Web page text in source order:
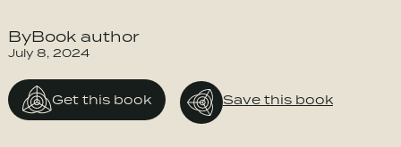
ByBook author
July 8, 2024
Get this book Save this book